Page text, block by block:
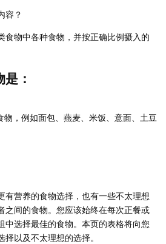
容？
食物中各种食物，并按正确比例摄入的
：
物，例如面包、燕麦、米饭、意面、土豆
有营养的食物选择，也有一些不太理想
之间的食物。您应该始终在每次正餐或
中选择最佳的食物。本页的表格将向您
以及不太理想的选择。